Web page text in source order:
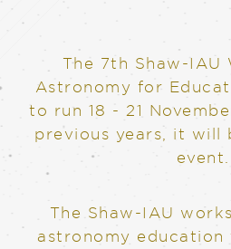
The 7th Shaw-IAU
Astronomy for
to run 18 - 21
previous years, it will
event.
The Shaw-IAU
astronomy